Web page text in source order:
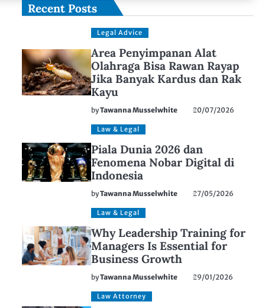
Recent Posts
Legal Advice
Area Penyimpanan Alat
Olahraga Bisa Rawan Rayap
Jika Banyak Kardus dan Rak
Kayu
byTawanna Musselwhite 20/07/2026
Law & Legal
Piala Dunia 2026 dan
Fenomena Nobar Digital di
Indonesia
byTawanna Musselwhite 27/05/2026
Law & Legal
Why Leadership Training for
Managers Is Essential for
Business Growth
byTawanna Musselwhite 29/01/2026
Law Attorney